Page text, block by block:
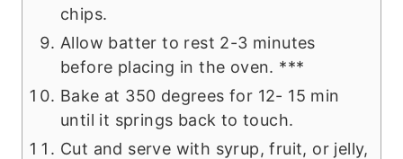
chips.
Allow batter to rest 2-3 minutes
before placing in the oven. ***
Bake at 350 degrees for 12- 15 min
until it springs back to touch.
Cut and serve with syrup, fruit, or jelly,